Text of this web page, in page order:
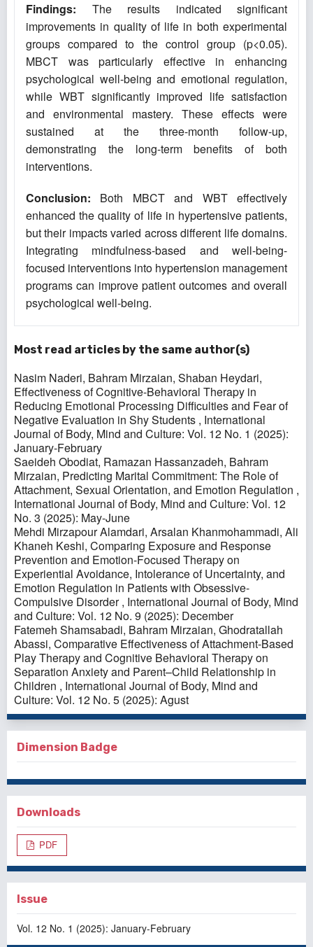
Findings: The results indicated significant
improvements in quality of life in both experimental
groups compared to the control group (p<0.05).
MBCT was particularly effective in enhancing
psychological well-being and emotional regulation,
while WBT significantly improved life satisfaction
and environmental mastery. These effects were
sustained at the three-month follow-up,
demonstrating the long-term benefits of both
interventions.
Conclusion: Both MBCT and WBT effectively
enhanced the quality of life in hypertensive patients,
but their impacts varied across different life domains.
Integrating mindfulness-based and well-being-
focused interventions into hypertension management
programs can improve patient outcomes and overall
psychological well-being.
Most read articles by the same author(s)
Nasim Naderi, Bahram Mirzaian, Shaban Heydari,
Effectiveness of Cognitive-Behavioral Therapy in
Reducing Emotional Processing Difficulties and Fear of
Negative Evaluation in Shy Students , International
Journal of Body, Mind and Culture: Vol. 12 No. 1 (2025):
January-February
Saeideh Obodiat, Ramazan Hassanzadeh, Bahram
Mirzaian, Predicting Marital Commitment: The Role of
Attachment, Sexual Orientation, and Emotion Regulation ,
International Journal of Body, Mind and Culture: Vol. 12
No. 3 (2025): May-June
Mehdi Mirzapour Alamdari, Arsalan Khanmohammadi, Ali
Khaneh Keshi, Comparing Exposure and Response
Prevention and Emotion-Focused Therapy on
Experiential Avoidance, Intolerance of Uncertainty, and
Emotion Regulation in Patients with Obsessive-
Compulsive Disorder, International Journal of Body, Mind
and Culture: Vol. 12 No. 9 (2025): December
Fatemeh Shamsabadi, Bahram Mirzaian, Ghodratallah
Abassi, Comparative Effectiveness of Attachment-Based
Play Therapy and Cognitive Behavioral Therapy on
Separation Anxiety and Parent–Child Relationship in
Children , International Journal of Body, Mind and
Culture: Vol. 12 No. 5 (2025): Agust
Dimension Badge
Downloads
PDF
Issue
Vol. 12 No. 1 (2025): January-February